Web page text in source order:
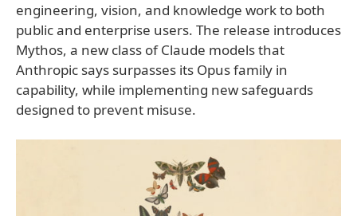
engineering, vision, and knowledge work to both
public and enterprise users. The release introduces
Mythos, a new class of Claude models that
Anthropic says surpasses its Opus family in
capability, while implementing new safeguards
designed to prevent misuse.